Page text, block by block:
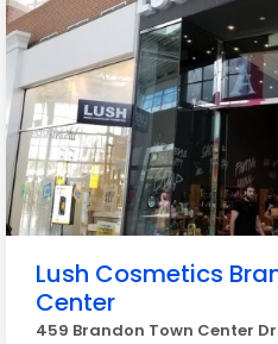
Lush Cosmetics
Center
459 Brandon Town Center